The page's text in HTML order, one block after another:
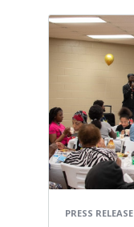
PRESS RELEASE